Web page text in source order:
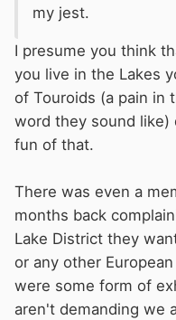
my jest.
I presume you think
you live in the Lakes
of Touroids (a pain in
word they sound like)
fun of that.
There was even a
months back
Lake District they
or any other
were some form of
aren't demanding we